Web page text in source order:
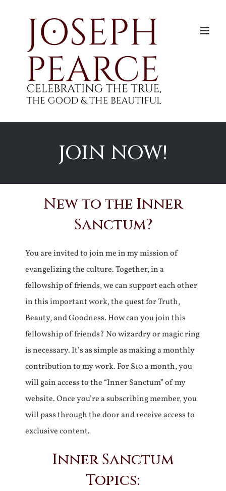
JOIN NOW!
New to the Inner
Sanctum?
You are invited to join me in my mission of
evangelizing the culture. Together, in a
fellowship of friends, we can support each other
in this important work, the quest for Truth,
Beauty, and Goodness. How can you join this
fellowship of friends? No wizardry or magic ring
is necessary. It’s as simple as making a monthly
contribution to my work. For $10 a month, you
will gain access to the “Inner Sanctum” of my
website. Once you’re a subscribing member, you
will pass through the door and receive access to
exclusive content.
Inner Sanctum
Topics: